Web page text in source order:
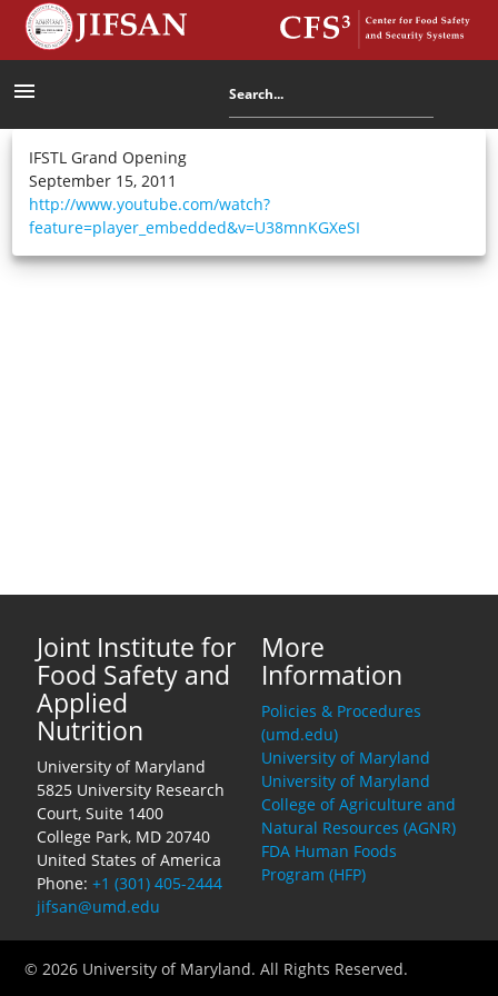
menu
IFSTL Grand Opening
September 15, 2011
http://www.youtube.com/watch?
feature=player_embedded&v=U38mnKGXeSI
Joint Institute for
Food Safety and
Applied
Nutrition
University of Maryland
5825 University Research
Court, Suite 1400
College Park, MD 20740
United States of America
Phone: +1 (301) 405-2444
jifsan@umd.edu
More
Information
Policies & Procedures
(umd.edu)
University of Maryland
University of Maryland
College of Agriculture and
Natural Resources (AGNR)
FDA Human Foods
Program (HFP)
© 2026 University of Maryland. All Rights Reserved.